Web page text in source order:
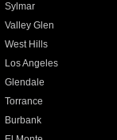
Sylmar
Valley Glen
West Hills
Los Angeles
Glendale
Torrance
Burbank